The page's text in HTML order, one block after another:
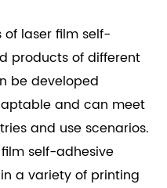
laser film self-
products of different
be developed
and can meet
and use scenarios.
self-adhesive
a variety of printing